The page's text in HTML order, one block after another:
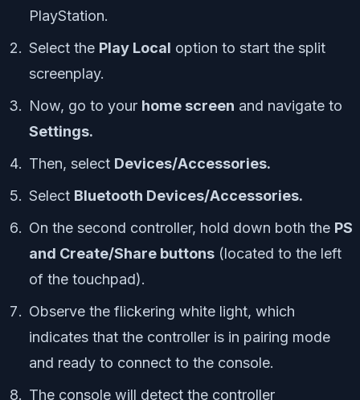
PlayStation.
Select the Play Local option to start the split
screenplay.
Now, go to your home screen and navigate to
Settings.
Then, select Devices/Accessories.
Select Bluetooth Devices/Accessories.
On the second controller, hold down both the PS
and Create/Share buttons (located to the left
of the touchpad).
Observe the flickering white light, which
indicates that the controller is in pairing mode
and ready to connect to the console.
The console will detect the controller